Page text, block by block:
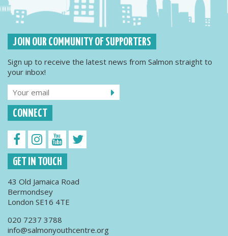
JOIN OUR COMMUNITY OF SUPPORTERS
Sign up to receive the latest news from Salmon straight to
your inbox!
CONNECT
GET IN TOUCH
43 Old Jamaica Road
Bermondsey
London SE16 4TE
020 7237 3788
info@salmonyouthcentre.org